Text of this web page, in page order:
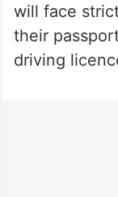
will face
their
driving